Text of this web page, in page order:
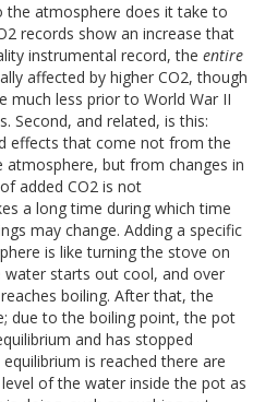
the atmosphere does it take to
records show an increase that
instrumental record, the entire
affected by higher CO2, though
much less prior to World War II
Second, and related, is this:
effects that come not from the
atmosphere, but from changes in
added CO2 is not
a long time during which time
may change. Adding a specific
is like turning the stove on
starts out cool, and over
boiling. After that, the
due to the boiling point, the pot
and has stopped
is reached there are
of the water inside the pot as